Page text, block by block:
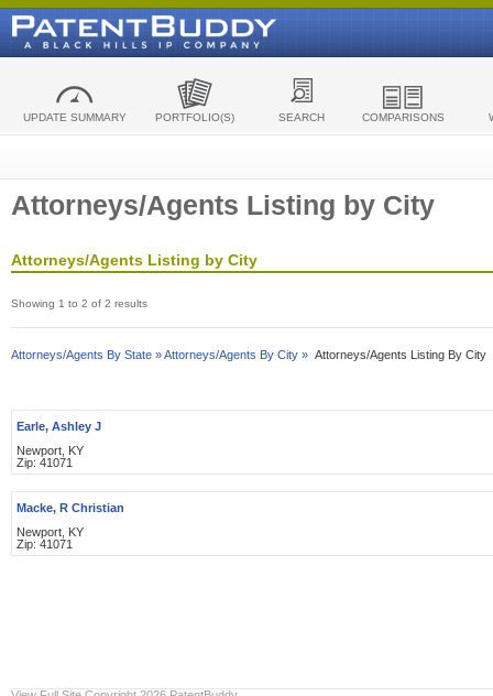
UPDATE SUMMARY PORTFOLIO(S) SEARCH COMPARISONS
Attorneys/Agents Listing by City
Attorneys/Agents Listing by City
Showing 1 to 2 of 2 results
Attorneys/Agents By State »Attorneys/Agents By City » Attorneys/Agents Listing By City
Earle, Ashley J
Newport, KY
Zip: 41071
Macke, R Christian
Newport, KY
Zip: 41071